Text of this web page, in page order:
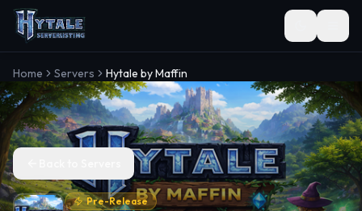
Toggle
Home Servers Hytale by Maffin
Pre-Release